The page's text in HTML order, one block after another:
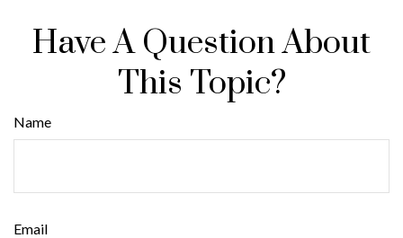
Have A Question About
This Topic?
Name
Email